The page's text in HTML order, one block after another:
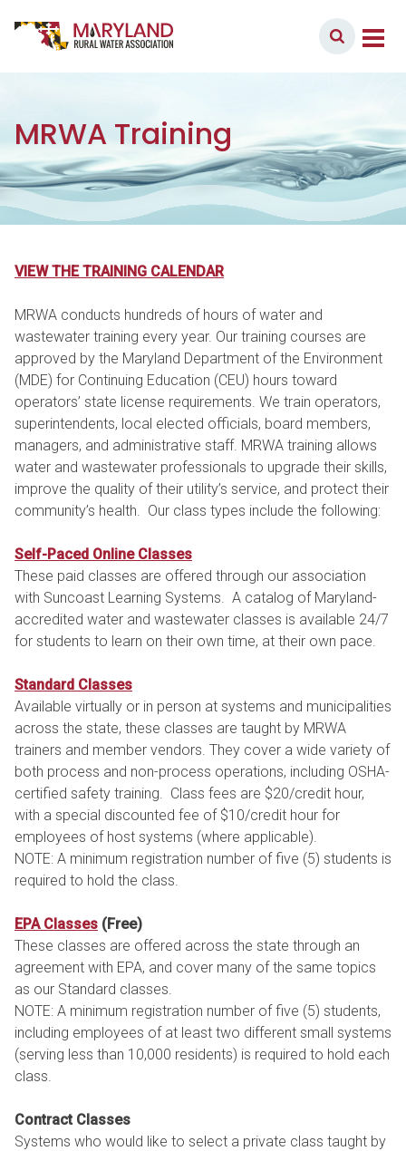
Main Navigation
MRWA Training
VIEW THE TRAINING CALENDAR
MRWA conducts hundreds of hours of water and
wastewater training every year. Our training courses are
approved by the Maryland Department of the Environment
(MDE) for Continuing Education (CEU) hours toward
operators’ state license requirements. We train operators,
superintendents, local elected officials, board members,
managers, and administrative staff. MRWA training allows
water and wastewater professionals to upgrade their skills,
improve the quality of their utility’s service, and protect their
community’s health. Our class types include the following:
Self-Paced Online Classes
These paid classes are offered through our association
with Suncoast Learning Systems. A catalog of Maryland-
accredited water and wastewater classes is available 24/7
for students to learn on their own time, at their own pace.
Standard Classes
Available virtually or in person at systems and municipalities
across the state, these classes are taught by MRWA
trainers and member vendors. They cover a wide variety of
both process and non-process operations, including OSHA-
certified safety training. Class fees are $20/credit hour,
with a special discounted fee of $10/credit hour for
employees of host systems (where applicable).
NOTE: A minimum registration number of five (5) students is
required to hold the class.
EPA Classes (Free)
These classes are offered across the state through an
agreement with EPA, and cover many of the same topics
as our Standard classes.
NOTE: A minimum registration number of five (5) students,
including employees of at least two different small systems
(serving less than 10,000 residents) is required to hold each
class.
Contract Classes
Systems who would like to select a private class taught by